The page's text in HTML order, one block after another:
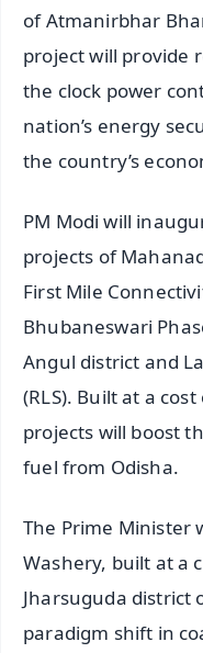
of Atmanirbhar
project will provide
the clock power
nation’s energy
the country’s
PM Modi will
projects of
First Mile
Bhubaneswari
Angul district and
(RLS). Built at a
projects will boost
fuel from Odisha.
The Prime Minister
Washery, built at a
Jharsuguda district
paradigm shift in